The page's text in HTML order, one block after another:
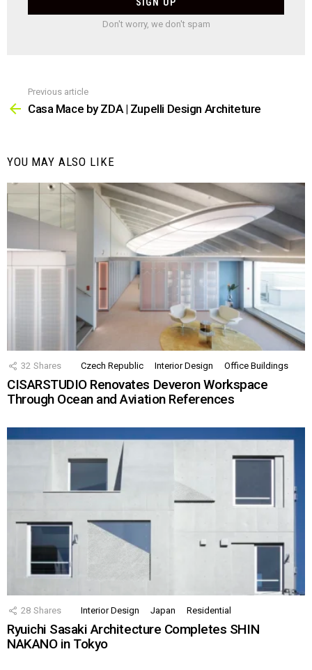
Don't worry, we don't spam
more
Previous article
Casa Mace by ZDA | Zupelli Design Architeture
YOU MAY ALSO LIKE
32 Shares Czech Republic Interior Design Office Buildings
CISARSTUDIO Renovates Deveron Workspace
Through Ocean and Aviation References
28 Shares Interior Design Japan Residential
Ryuichi Sasaki Architecture Completes SHIN
NAKANO in Tokyo